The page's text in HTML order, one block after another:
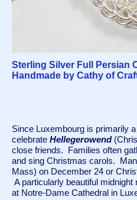
Sterling Silver Full Persian
Handmade by Cathy of
Since Luxembourg is primarily
celebrate Hellegerowend
close friends.  Families often
and sing Christmas carols.
Mass) on December 24 or
A particularly beautiful
at Notre-Dame Cathedral in